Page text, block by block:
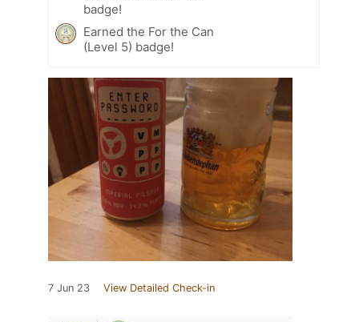
badge!
Earned the For the Can
(Level 5) badge!
7 Jun 23 View Detailed Check-in